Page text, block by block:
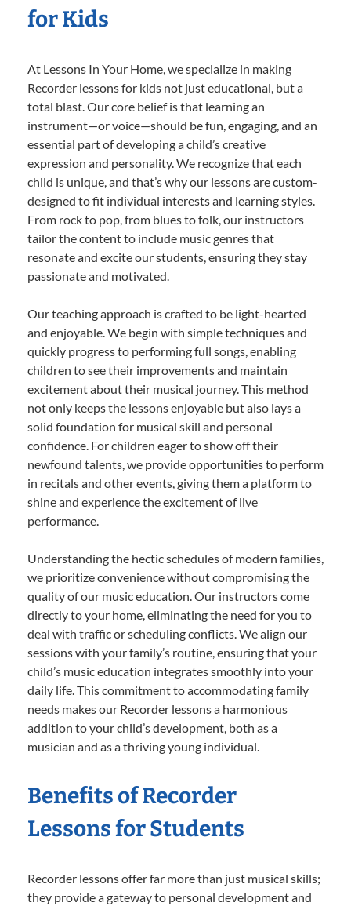
for Kids
At Lessons In Your Home, we specialize in making
Recorder lessons for kids not just educational, but a
total blast. Our core belief is that learning an
instrument—or voice—should be fun, engaging, and an
essential part of developing a child’s creative
expression and personality. We recognize that each
child is unique, and that’s why our lessons are custom-
designed to fit individual interests and learning styles.
From rock to pop, from blues to folk, our instructors
tailor the content to include music genres that
resonate and excite our students, ensuring they stay
passionate and motivated.
Our teaching approach is crafted to be light-hearted
and enjoyable. We begin with simple techniques and
quickly progress to performing full songs, enabling
children to see their improvements and maintain
excitement about their musical journey. This method
not only keeps the lessons enjoyable but also lays a
solid foundation for musical skill and personal
confidence. For children eager to show off their
newfound talents, we provide opportunities to perform
in recitals and other events, giving them a platform to
shine and experience the excitement of live
performance.
Understanding the hectic schedules of modern families,
we prioritize convenience without compromising the
quality of our music education. Our instructors come
directly to your home, eliminating the need for you to
deal with traffic or scheduling conflicts. We align our
sessions with your family’s routine, ensuring that your
child’s music education integrates smoothly into your
daily life. This commitment to accommodating family
needs makes our Recorder lessons a harmonious
addition to your child’s development, both as a
musician and as a thriving young individual.
Benefits of Recorder
Lessons for Students
Recorder lessons offer far more than just musical skills;
they provide a gateway to personal development and